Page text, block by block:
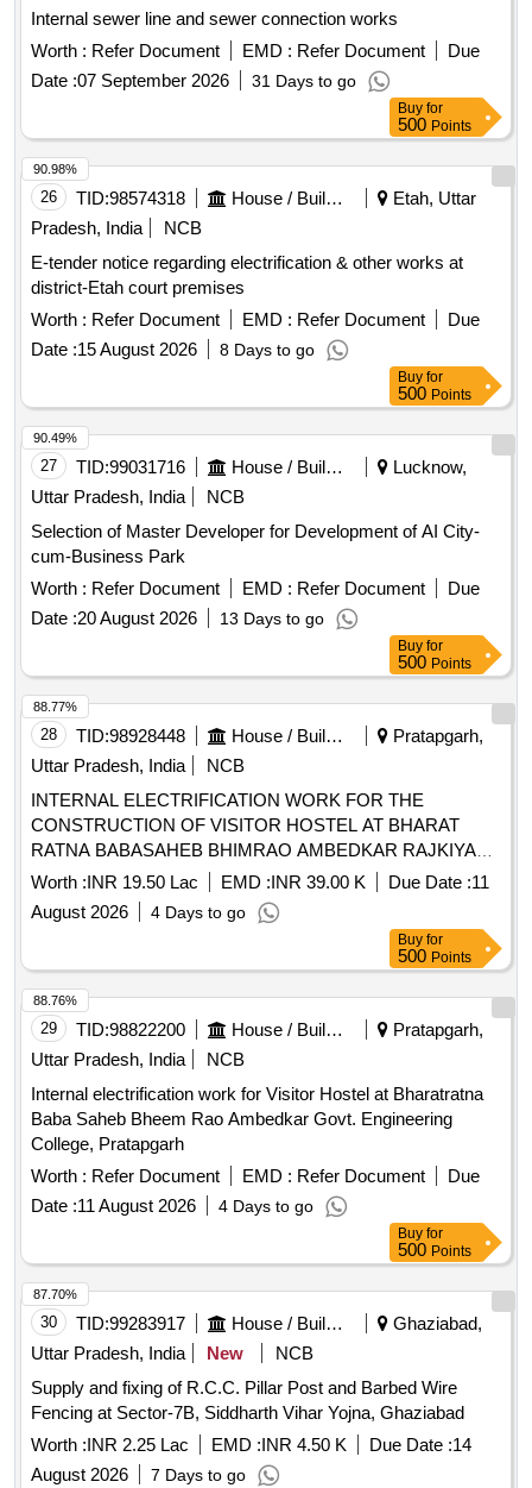
Internal sewer line and sewer connection works
Worth : Refer Document EMD : Refer Document
Due
Date :07 September 2026 31 Days to go
Buy for
500 Points
26 TID:98574318 House / Building
Etah, Uttar
Pradesh, India
NCB
E-tender notice regarding electrification & other works at
district-Etah court premises
Worth : Refer Document EMD : Refer Document
Due
Date :15 August 2026 8 Days to go
90.98%
Buy for
500 Points
27 TID:99031716 House / Building
Lucknow,
Uttar Pradesh, India
NCB
Selection of Master Developer for Development of AI City-
cum-Business Park
Worth : Refer Document EMD : Refer Document
Due
Date :20 August 2026 13 Days to go
90.49%
Buy for
500 Points
28 TID:98928448 House / Building
Pratapgarh,
Uttar Pradesh, India
NCB
INTERNAL ELECTRIFICATION WORK FOR THE
CONSTRUCTION OF VISITOR HOSTEL AT BHARAT
RATNA BABASAHEB BHIMRAO AMBEDKAR RAJKIYA
ENGINEERING COLLEGE, PRATAPGARH
Worth :INR 19.50 Lac EMD :INR 39.00 K Due Date :11
August 2026
4 Days to go
88.77%
Buy for
500 Points
29 TID:98822200 House / Building
Pratapgarh,
Uttar Pradesh, India
NCB
Internal electrification work for Visitor Hostel at Bharatratna
Baba Saheb Bheem Rao Ambedkar Govt. Engineering
College, Pratapgarh
Worth : Refer Document EMD : Refer Document
Due
Date :11 August 2026 4 Days to go
88.76%
Buy for
500 Points
30 TID:99283917 House / Building
Ghaziabad,
Uttar Pradesh, India
New
NCB
Supply and fixing of R.C.C. Pillar Post and Barbed Wire
Fencing at Sector-7B, Siddharth Vihar Yojna, Ghaziabad
Worth :INR 2.25 Lac EMD :INR 4.50 K Due Date :14
August 2026
7 Days to go
87.70%